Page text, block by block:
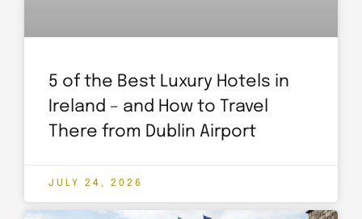
5 of the Best Luxury Hotels in
Ireland – and How to Travel
There from Dublin Airport
JULY 24, 2026